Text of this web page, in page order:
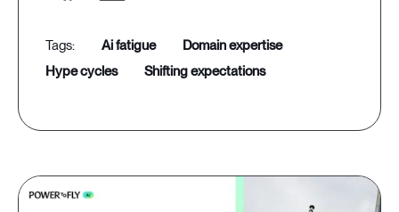
ai fatigue
domain expertise
hype cycles
shifting expectations